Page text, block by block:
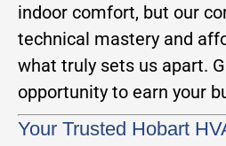
indoor comfort, but our
technical mastery and
what truly sets us apart.
opportunity to earn your
Your Trusted Hobart